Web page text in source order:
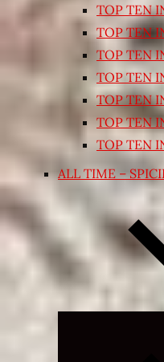
TOP TEN
TOP TEN
TOP TEN
TOP TEN
TOP TEN
TOP TEN
TOP TEN
ALL TIME –